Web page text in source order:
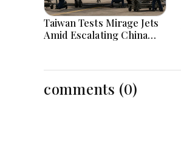
Taiwan Tests Mirage Jets
Amid Escalating China
comments (0)